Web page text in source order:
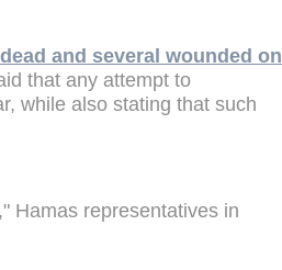
and several wounded on
that any attempt to
while also stating that such
Hamas representatives in